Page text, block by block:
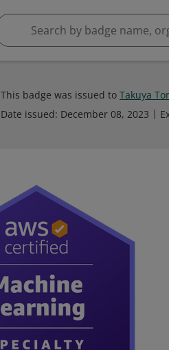
This badge was issued to Takuya
Date issued: December 08, 2023